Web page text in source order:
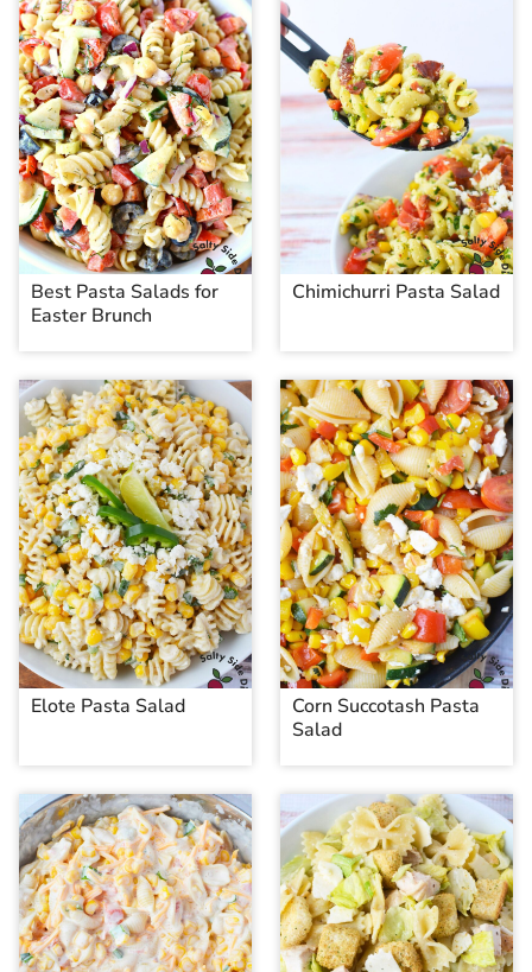
Best Pasta Salads for
Easter Brunch
Chimichurri Pasta Salad
Elote Pasta Salad
Corn Succotash Pasta
Salad